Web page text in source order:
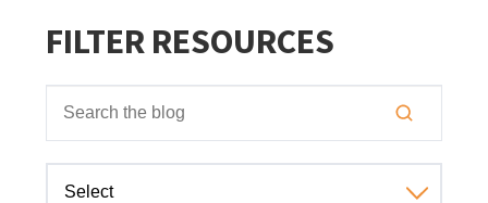
FILTER RESOURCES
Select
There are no suggestions because the search field is